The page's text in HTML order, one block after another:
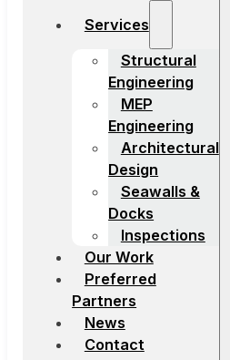
Services
Structural
Engineering
MEP
Engineering
Architectural
Design
Seawalls &
Docks
Inspections
Our Work
Preferred
Partners
News
Contact